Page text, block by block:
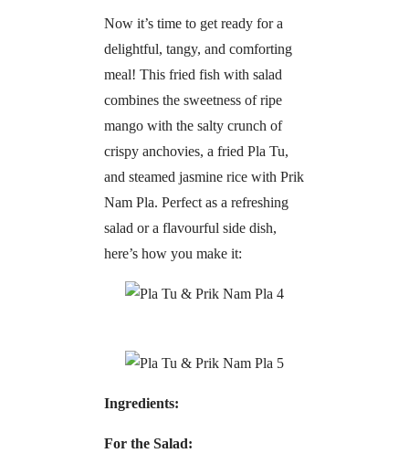
Now it’s time to get ready for a
delightful, tangy, and comforting
meal! This fried fish with salad
combines the sweetness of ripe
mango with the salty crunch of
crispy anchovies, a fried Pla Tu,
and steamed jasmine rice with Prik
Nam Pla. Perfect as a refreshing
salad or a flavourful side dish,
here’s how you make it:
Ingredients:
For the Salad: